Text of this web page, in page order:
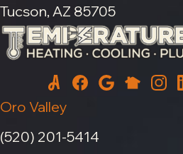
Tucson, AZ 85705
Oro Valley
(520) 201-5414